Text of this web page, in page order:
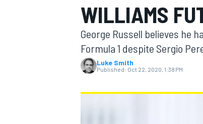
MOTOGP
WILLIAMS
George Russell believes he
Formula 1 despite Sergio
Luke Smith
Published: Oct 22, 2020, 1:38 PM